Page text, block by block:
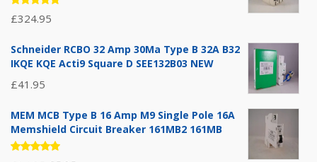
Rated
5.00 out
£324.95
Schneider RCBO 32 Amp 30Ma Type B 32A B32
IKQE KQE Acti9 Square D SEE132B03 NEW
£41.95
MEM MCB Type B 16 Amp M9 Single Pole 16A
Memshield Circuit Breaker 161MB2 161MB